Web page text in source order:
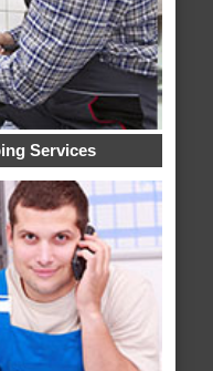
Services